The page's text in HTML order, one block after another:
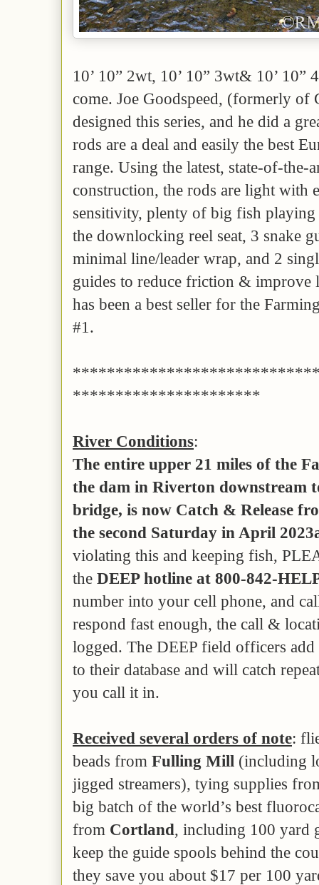
10’ 10” 2wt, 10’ 10” 3wt& 10’
come. Joe Goodspeed, (formerly
designed this series, and he did a
rods are a deal and easily the best
range. Using the latest, state-of-the-
construction, the rods are light with
sensitivity, plenty of big fish
the downlocking reel seat, 3 snake
minimal line/leader wrap, and 2
guides to reduce friction & improve
has been a best seller for the
#1.
**********************
River Conditions:
The entire upper 21 miles of the
the dam in Riverton downstream
bridge, is now Catch & Release
the second Saturday in April
violating this and keeping fish,
the DEEP hotline at 800-842-
number into your cell phone, and
respond fast enough, the call &
logged. The DEEP field officers
to their database and will catch
you call it in.
Received several orders of note:
beads from Fulling Mill (including
jigged streamers), tying supplies
big batch of the world’s best
from Cortland, including 100 yard
keep the guide spools behind the
they save you about $17 per 100